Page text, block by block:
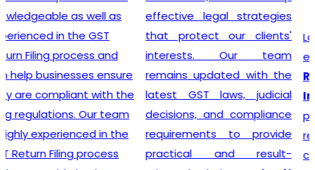
effective legal strategies
that protect our clients'
interests. Our team
remains updated with the
latest GST laws, judicial
decisions, and compliance
requirements to provide
practical and result-
Looking for most
experiencedGST
Registration Company in
India? Our company
provides a seamless
registration process for
clients, thanks to a team of